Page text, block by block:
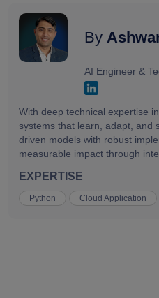
By
AI Engineer &
With deep technical expertise
systems that learn, adapt, and
driven models with robust
measurable impact through
EXPERTISE
Python Cloud Application